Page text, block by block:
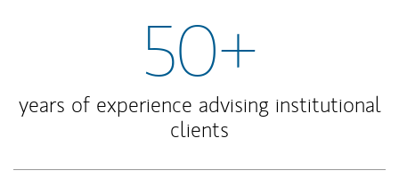
50+
years of experience advising institutional
clients